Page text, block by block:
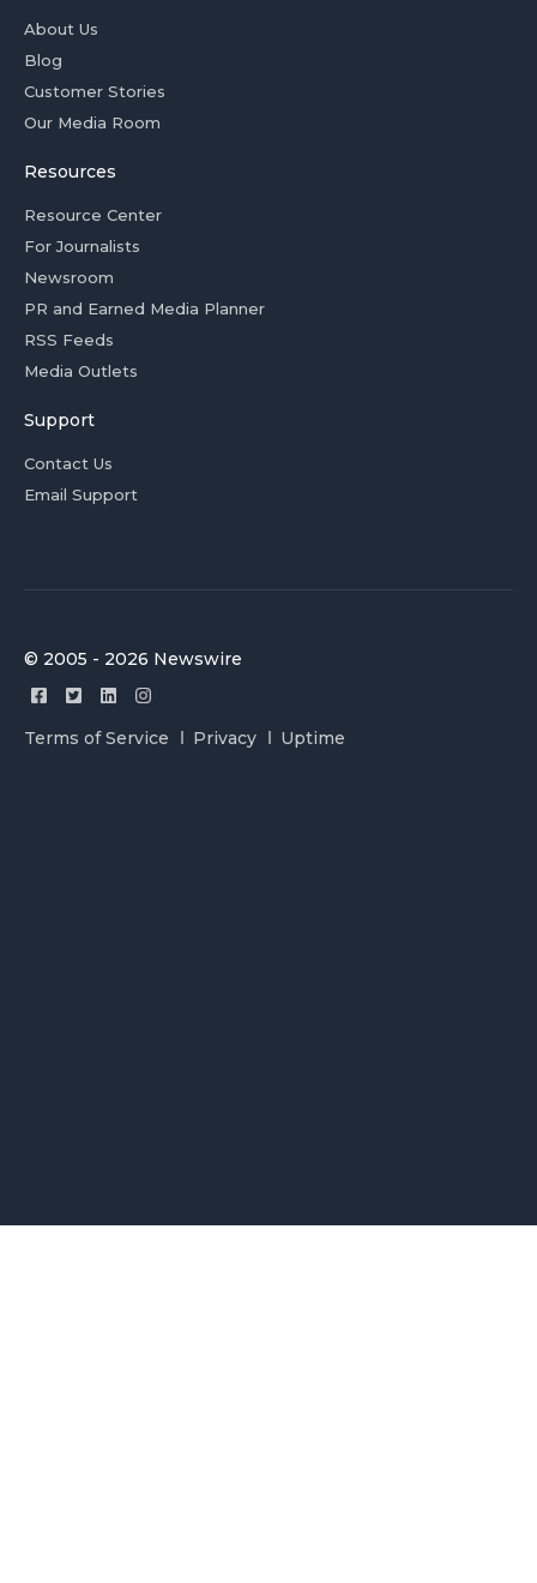
About Us
Blog
Customer Stories
Our Media Room
Resources
Resource Center
For Journalists
Newsroom
PR and Earned Media Planner
RSS Feeds
Media Outlets
Support
Contact Us
Email Support
© 2005 - 2026 Newswire
Terms of Service Privacy Uptime